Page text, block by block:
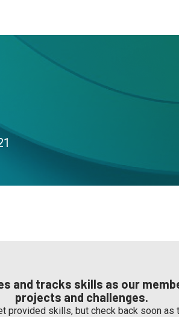
and tracks skills as our
projects and challenges.
provided skills, but check back soon